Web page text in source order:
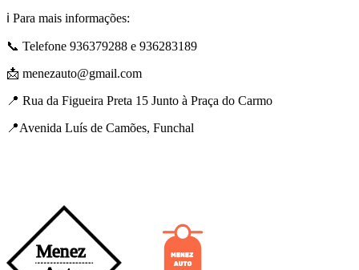
ℹ️ Para mais informações:
📞 Telefone 936379288 e 936283189
📩 menezauto@gmail.com
📍 Rua da Figueira Preta 15 Junto à Praça do Carmo
📍Avenida Luís de Camões, Funchal